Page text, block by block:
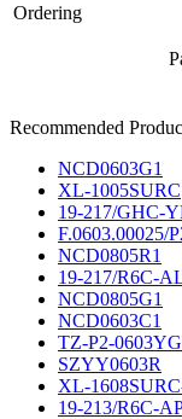
Ordering
Recommended
NCD0603G1
XL-1005SURC
19-217/GHC-
F.0603.00025/
NCD0805R1
19-217/R6C-
NCD0805G1
NCD0603C1
TZ-P2-
SZYY0603R
XL-
19-213/R6C-